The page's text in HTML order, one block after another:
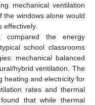
mechanical ventilation
the windows alone would
effectively.
compared the energy
school classrooms
mechanical balanced
hybrid ventilation. The
heating and electricity for
rates and thermal
that while thermal